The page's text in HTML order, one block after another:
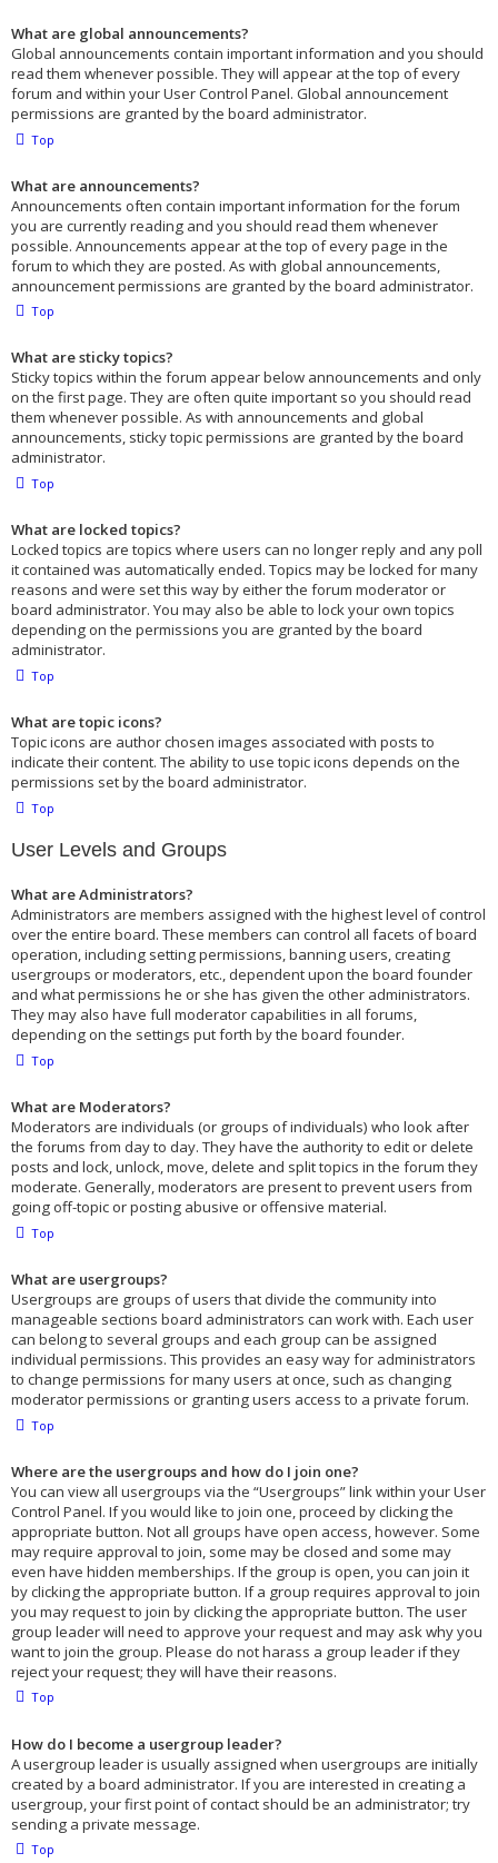
What are global announcements?
Global announcements contain important information and you should
read them whenever possible. They will appear at the top of every
forum and within your User Control Panel. Global announcement
permissions are granted by the board administrator.
Top
What are announcements?
Announcements often contain important information for the forum
you are currently reading and you should read them whenever
possible. Announcements appear at the top of every page in the
forum to which they are posted. As with global announcements,
announcement permissions are granted by the board administrator.
Top
What are sticky topics?
Sticky topics within the forum appear below announcements and only
on the first page. They are often quite important so you should read
them whenever possible. As with announcements and global
announcements, sticky topic permissions are granted by the board
administrator.
Top
What are locked topics?
Locked topics are topics where users can no longer reply and any poll
it contained was automatically ended. Topics may be locked for many
reasons and were set this way by either the forum moderator or
board administrator. You may also be able to lock your own topics
depending on the permissions you are granted by the board
administrator.
Top
What are topic icons?
Topic icons are author chosen images associated with posts to
indicate their content. The ability to use topic icons depends on the
permissions set by the board administrator.
Top
User Levels and Groups
What are Administrators?
Administrators are members assigned with the highest level of control
over the entire board. These members can control all facets of board
operation, including setting permissions, banning users, creating
usergroups or moderators, etc., dependent upon the board founder
and what permissions he or she has given the other administrators.
They may also have full moderator capabilities in all forums,
depending on the settings put forth by the board founder.
Top
What are Moderators?
Moderators are individuals (or groups of individuals) who look after
the forums from day to day. They have the authority to edit or delete
posts and lock, unlock, move, delete and split topics in the forum they
moderate. Generally, moderators are present to prevent users from
going off-topic or posting abusive or offensive material.
Top
What are usergroups?
Usergroups are groups of users that divide the community into
manageable sections board administrators can work with. Each user
can belong to several groups and each group can be assigned
individual permissions. This provides an easy way for administrators
to change permissions for many users at once, such as changing
moderator permissions or granting users access to a private forum.
Top
Where are the usergroups and how do I join one?
You can view all usergroups via the “Usergroups” link within your User
Control Panel. If you would like to join one, proceed by clicking the
appropriate button. Not all groups have open access, however. Some
may require approval to join, some may be closed and some may
even have hidden memberships. If the group is open, you can join it
by clicking the appropriate button. If a group requires approval to join
you may request to join by clicking the appropriate button. The user
group leader will need to approve your request and may ask why you
want to join the group. Please do not harass a group leader if they
reject your request; they will have their reasons.
Top
How do I become a usergroup leader?
A usergroup leader is usually assigned when usergroups are initially
created by a board administrator. If you are interested in creating a
usergroup, your first point of contact should be an administrator; try
sending a private message.
Top